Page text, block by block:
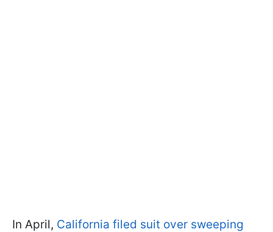
In April, California filed suit over sweeping